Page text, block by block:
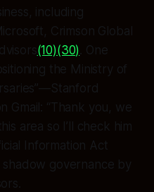
including
Crimson Global
(10)(30) . One
the Ministry of
Gmail: “Thank you, we
area so I’ll check him
Information Act
governance by